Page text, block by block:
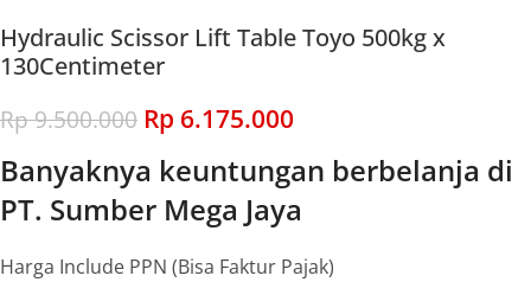
Hydraulic Scissor Lift Table Toyo 500kg x
130Centimeter
Rp9.500.000 Rp 6.175.000
Banyaknya keuntungan berbelanja di
PT. Sumber Mega Jaya
Harga Include PPN (Bisa Faktur Pajak)